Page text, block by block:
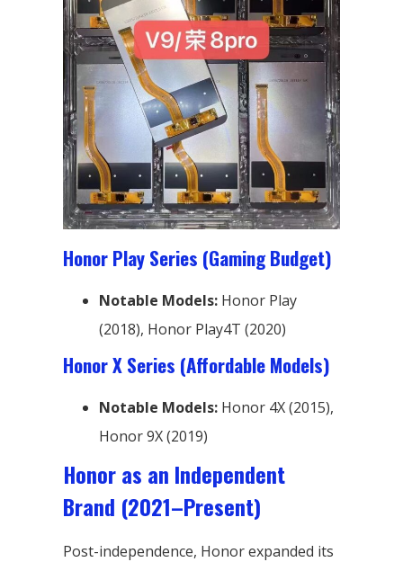
Honor Play Series (Gaming Budget)
Notable Models: Honor Play
(2018), Honor Play4T (2020)
Honor X Series (Affordable Models)
Notable Models: Honor 4X (2015),
Honor 9X (2019)
Honor as an Independent
Brand (2021–Present)
Post-independence, Honor expanded its